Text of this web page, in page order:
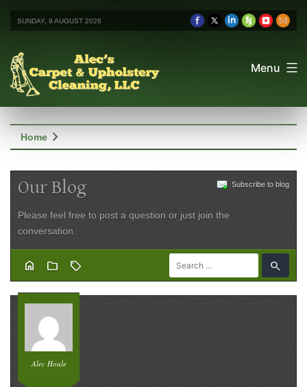
SUNDAY, 9 AUGUST 2026
Menu
Home chevron_right
Subscribe to blog
Our Blog
Please feel free to post a question or just join the
conversation.
home folder sell search
Alec Houle